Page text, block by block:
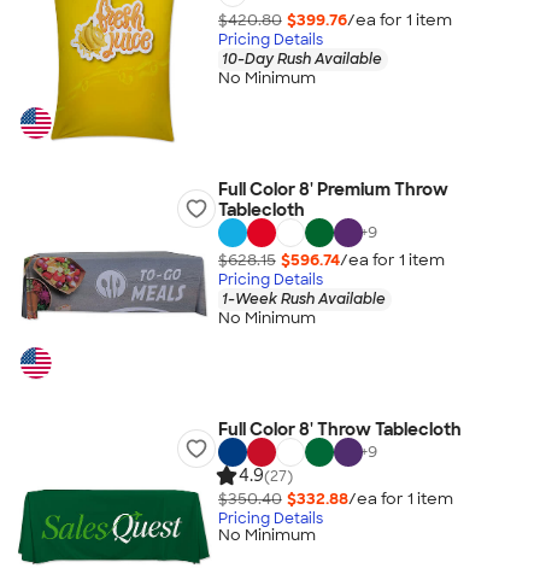
$420.80 $399.76/ea for 1 item
Pricing Details
10-Day Rush Available
No Minimum
Full Color 8' Premium Throw
Tablecloth
+9
$628.15 $596.74/ea for 1 item
Pricing Details
1-Week Rush Available
No Minimum
Full Color 8' Throw Tablecloth
+9
4.9(27)
$350.40 $332.88/ea for 1 item
Pricing Details
No Minimum